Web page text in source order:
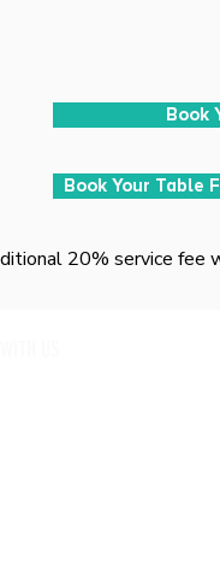
Book
Book Your Table
20% service fee